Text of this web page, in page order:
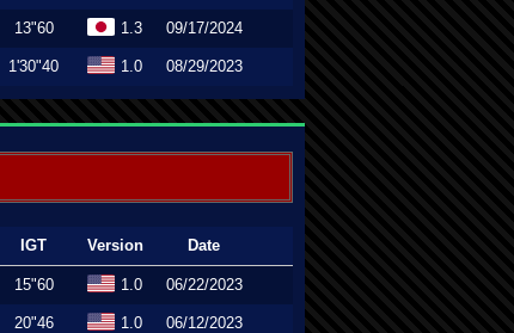
13"60 1.3 09/17/2024
1'30"40 1.0 08/29/2023
IGT Version Date
15"60 1.0 06/22/2023
20"46 1.0 06/12/2023